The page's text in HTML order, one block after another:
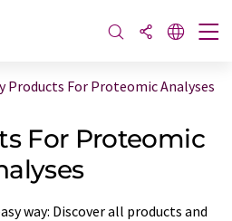
Products For Proteomic Analyses
For Proteomic
way: Discover all products and